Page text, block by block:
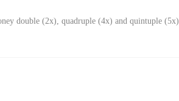
double (2x), quadruple (4x) and quintuple (5x)